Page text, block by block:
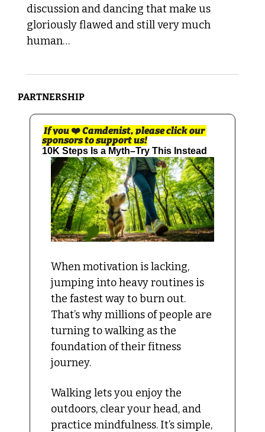
discussion and dancing that make us
gloriously flawed and still very much
human…
PARTNERSHIP
If you ❤️ Camdenist, please click our
sponsors to support us!
10K Steps Is a Myth–Try This Instead
When motivation is lacking,
jumping into heavy routines is
the fastest way to burn out.
That’s why millions of people are
turning to walking as the
foundation of their fitness
journey.
Walking lets you enjoy the
outdoors, clear your head, and
practice mindfulness. It’s simple,